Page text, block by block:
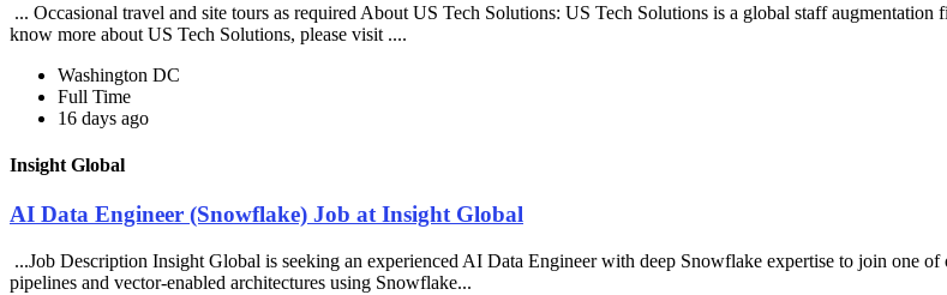
... Occasional travel and site tours as required About US Tech Solutions: US Tech Solutions is a global staff
know more about US Tech Solutions, please visit ....
Washington DC
Full Time
16 days ago
Insight Global
AI Data Engineer (Snowflake) Job at Insight Global
...Job Description Insight Global is seeking an experienced AI Data Engineer with deep Snowflake expertise to join one
pipelines and vector-enabled architectures using Snowflake...